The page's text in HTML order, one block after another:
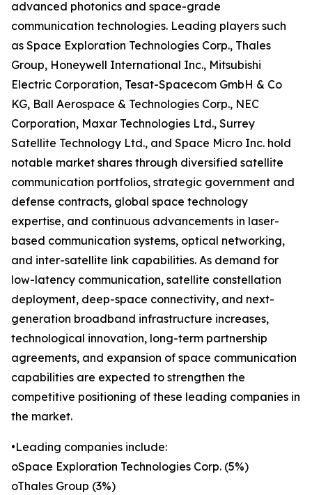
advanced photonics and space-grade
communication technologies. Leading players such
as Space Exploration Technologies Corp., Thales
Group, Honeywell International Inc., Mitsubishi
Electric Corporation, Tesat-Spacecom GmbH & Co
KG, Ball Aerospace & Technologies Corp., NEC
Corporation, Maxar Technologies Ltd., Surrey
Satellite Technology Ltd., and Space Micro Inc. hold
notable market shares through diversified satellite
communication portfolios, strategic government and
defense contracts, global space technology
expertise, and continuous advancements in laser-
based communication systems, optical networking,
and inter-satellite link capabilities. As demand for
low-latency communication, satellite constellation
deployment, deep-space connectivity, and next-
generation broadband infrastructure increases,
technological innovation, long-term partnership
agreements, and expansion of space communication
capabilities are expected to strengthen the
competitive positioning of these leading companies in
the market.
•Leading companies include:
oSpace Exploration Technologies Corp. (5%)
oThales Group (3%)